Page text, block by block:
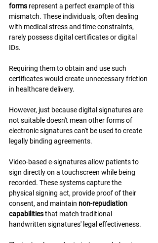
forms represent a perfect example of this
mismatch. These individuals, often dealing
with medical stress and time constraints,
rarely possess digital certificates or digital
IDs.
Requiring them to obtain and use such
certificates would create unnecessary friction
in healthcare delivery.
However, just because digital signatures are
not suitable doesn't mean other forms of
electronic signatures can't be used to create
legally binding agreements.
Video-based e-signatures allow patients to
sign directly on a touchscreen while being
recorded. These systems capture the
physical signing act, provide proof of their
consent, and maintain non-repudiation
capabilities that match traditional
handwritten signatures' legal effectiveness.